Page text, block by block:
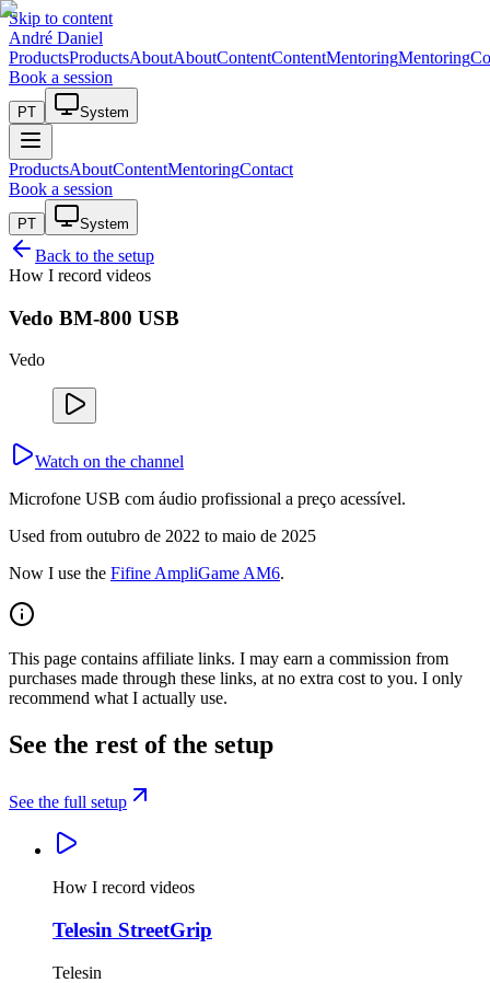
Skip to content
André Daniel
ProductsProductsAboutAboutContentContentMentoringMentoring
Book a session
PT System
ProductsAboutContentMentoringContact
Book a session
PT System
Back to the setup
How I record videos
Vedo BM-800 USB
Vedo
Watch on the channel
Microfone USB com áudio profissional a preço acessível.
Used from outubro de 2022 to maio de 2025
Now I use the Fifine AmpliGame AM6.
This page contains affiliate links. I may earn a commission from
purchases made through these links, at no extra cost to you. I only
recommend what I actually use.
See the rest of the setup
See the full setup
How I record videos
Telesin StreetGrip
Telesin